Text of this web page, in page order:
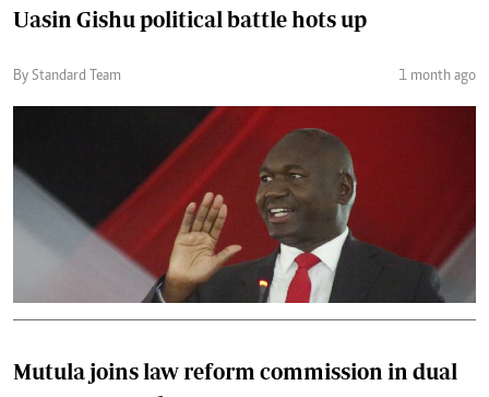
Uasin Gishu political battle hots up
By Standard Team 1 month ago
Mutula joins law reform commission in dual